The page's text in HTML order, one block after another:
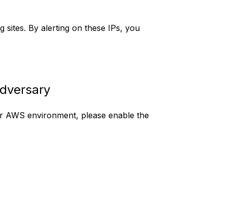
sites. By alerting on these IPs, you
environment, please enable the